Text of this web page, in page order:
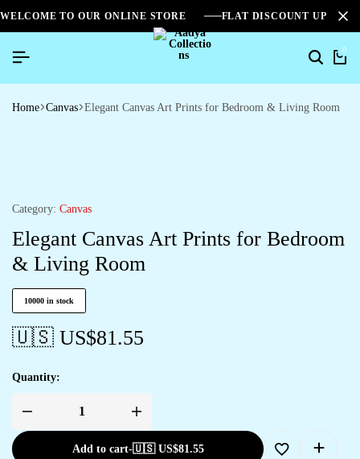
WELCOME TO OUR ONLINE STORE FLAT DISCOUNT UPTO
0
Home Canvas Elegant Canvas Art Prints for Bedroom & Living Room
Category: Canvas
Elegant Canvas Art Prints for Bedroom
& Living Room
10000 in stock
🇺🇸 US$81.55
Quantity:
Add to cart-🇺🇸 US$81.55